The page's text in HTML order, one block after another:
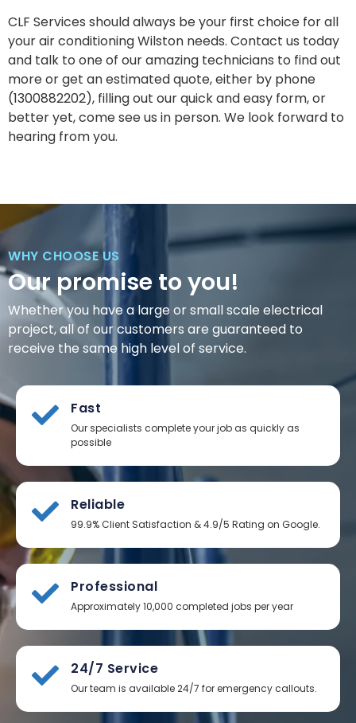
CLF Services should always be your first choice for all
your air conditioning Wilston needs. Contact us today
and talk to one of our amazing technicians to find out
more or get an estimated quote, either by phone
(1300882202), filling out our quick and easy form, or
better yet, come see us in person. We look forward to
hearing from you.
WHY CHOOSE US
Our promise to you!
Whether you have a large or small scale electrical
project, all of our customers are guaranteed to
receive the same high level of service.
Fast
Our specialists complete your job as quickly as
possible
Reliable
99.9% Client Satisfaction & 4.9/5 Rating on Google.
Professional
Approximately 10,000 completed jobs per year
24/7 Service
Our team is available 24/7 for emergency callouts.